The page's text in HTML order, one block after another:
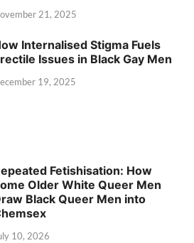
21, 2025
Internalised Stigma Fuels
Issues in Black Gay Men
19, 2025
Fetishisation: How
Older White Queer Men
Black Queer Men into
10, 2026